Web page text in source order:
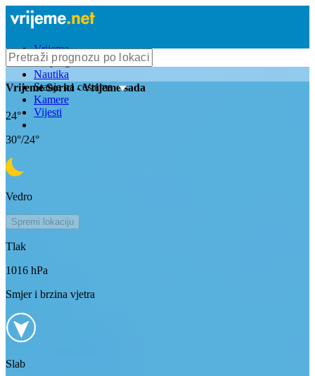
Vrijeme
Bioprognoza
Nautika
Stanje na cestama
Kamere
Vijesti
VrijemeSorici- Vrijeme sada
24°
30°/24°
Vedro
Spremi lokaciju
Tlak
1016 hPa
Smjer i brzina vjetra
Slab